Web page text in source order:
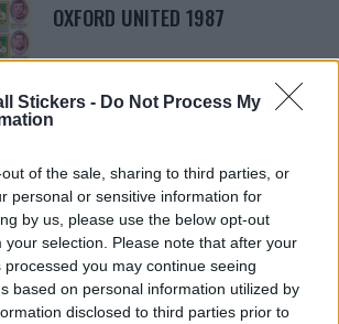
Stickers - Do Not Process My
of the sale, sharing to third parties, or
personal or sensitive information for
by us, please use the below opt-out
your selection. Please note that after your
you may continue seeing
based on personal information utilized by
disclosed to third parties prior to
OXFORD UNITED 1987
S
E
C
H
LATEST POSTS